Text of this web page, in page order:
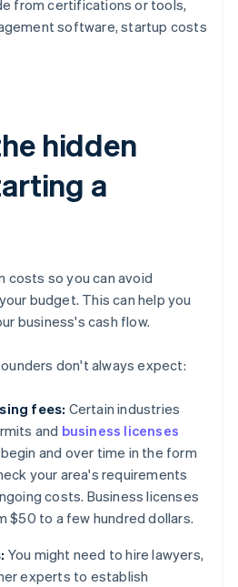
from certifications or tools,
software, startup costs
hidden
a
costs so you can avoid
budget. This can help you
business's cash flow.
don't always expect:
fees: Certain industries
and business licenses
and over time in the form
your area's requirements
costs. Business licenses
$50 to a few hundred dollars.
You might need to hire lawyers,
experts to establish